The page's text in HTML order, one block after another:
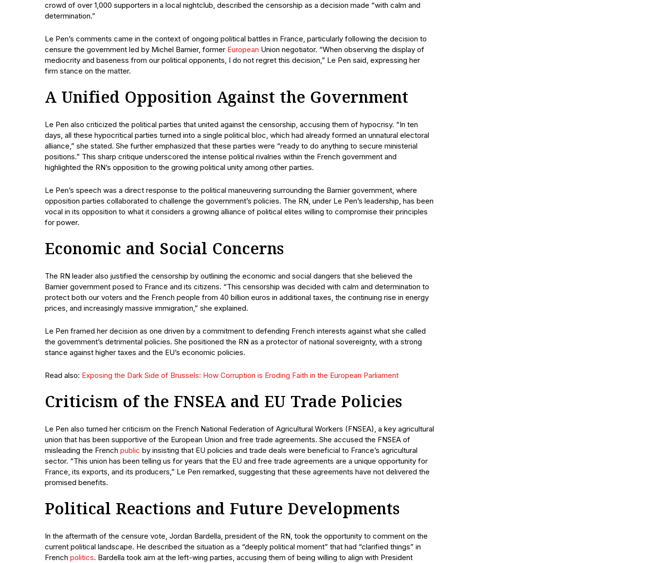
crowd of over 1,000 supporters in a local nightclub, described the censorship as a decision made “with calm and
determination.”
Le Pen’s comments came in the context of ongoing political battles in France, particularly following the decision to
censure the government led by Michel Barnier, former European Union negotiator. “When observing the display of
mediocrity and baseness from our political opponents, I do not regret this decision,” Le Pen said, expressing her
firm stance on the matter.
A Unified Opposition Against the Government
Le Pen also criticized the political parties that united against the censorship, accusing them of hypocrisy. “In ten
days, all these hypocritical parties turned into a single political bloc, which had already formed an unnatural electoral
alliance,” she stated. She further emphasized that these parties were “ready to do anything to secure ministerial
positions.” This sharp critique underscored the intense political rivalries within the French government and
highlighted the RN’s opposition to the growing political unity among other parties.
Le Pen’s speech was a direct response to the political maneuvering surrounding the Barnier government, where
opposition parties collaborated to challenge the government’s policies. The RN, under Le Pen’s leadership, has been
vocal in its opposition to what it considers a growing alliance of political elites willing to compromise their principles
for power.
Economic and Social Concerns
The RN leader also justified the censorship by outlining the economic and social dangers that she believed the
Barnier government posed to France and its citizens. “This censorship was decided with calm and determination to
protect both our voters and the French people from 40 billion euros in additional taxes, the continuing rise in energy
prices, and increasingly massive immigration,” she explained.
Le Pen framed her decision as one driven by a commitment to defending French interests against what she called
the government’s detrimental policies. She positioned the RN as a protector of national sovereignty, with a strong
stance against higher taxes and the EU’s economic policies.
Read also: Exposing the Dark Side of Brussels: How Corruption is Eroding Faith in the European Parliament
Criticism of the FNSEA and EU Trade Policies
Le Pen also turned her criticism on the French National Federation of Agricultural Workers (FNSEA), a key agricultural
union that has been supportive of the European Union and free trade agreements. She accused the FNSEA of
misleading the French public by insisting that EU policies and trade deals were beneficial to France’s agricultural
sector. “This union has been telling us for years that the EU and free trade agreements are a unique opportunity for
France, its exports, and its producers,” Le Pen remarked, suggesting that these agreements have not delivered the
promised benefits.
Political Reactions and Future Developments
In the aftermath of the censure vote, Jordan Bardella, president of the RN, took the opportunity to comment on the
current political landscape. He described the situation as a “deeply political moment” that had “clarified things” in
French politics. Bardella took aim at the left-wing parties, accusing them of being willing to align with President